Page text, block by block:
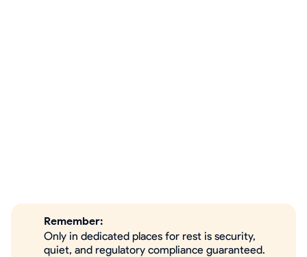
Remember:
Only in dedicated places for rest is security,
quiet, and regulatory compliance guaranteed.